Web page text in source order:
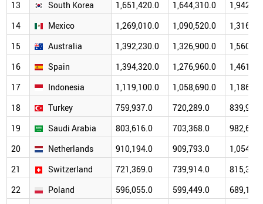
13
South Korea 1,651,420.0 1,644,310.0
14
Mexico 1,269,010.0 1,090,520.0
15
Australia 1,392,230.0 1,326,900.0
16
Spain 1,394,320.0 1,276,960.0
17
Indonesia 1,119,100.0 1,058,690.0
18
Turkey 759,937.0 720,289.0
19
Saudi Arabia 803,616.0 703,368.0
20
Netherlands 910,194.0 909,793.0
21
Switzerland 721,369.0 739,914.0
22
Poland 596,055.0 599,449.0